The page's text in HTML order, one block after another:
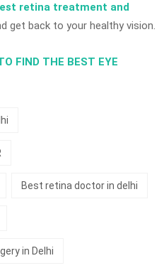
retina treatment and
get back to your healthy vision.
FIND THE BEST EYE
Best retina doctor in delhi
in Delhi